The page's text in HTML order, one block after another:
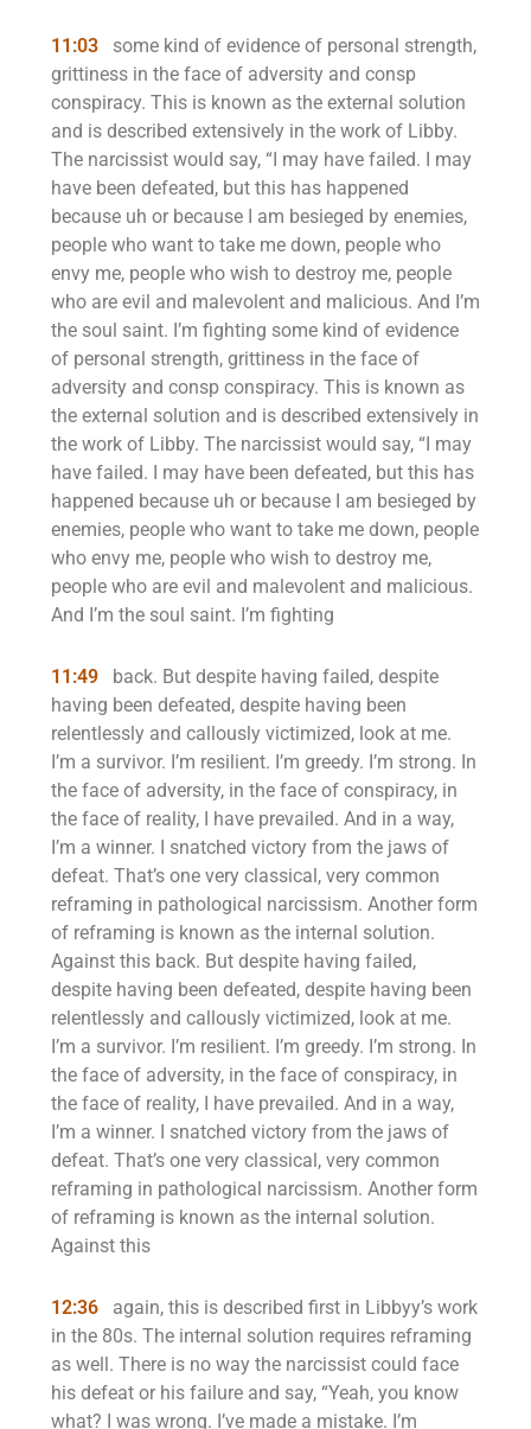
11:03
some kind of evidence of personal strength,
grittiness in the face of adversity and consp
conspiracy. This is known as the external solution
and is described extensively in the work of Libby.
The narcissist would say, “I may have failed. I may
have been defeated, but this has happened
because uh or because I am besieged by enemies,
people who want to take me down, people who
envy me, people who wish to destroy me, people
who are evil and malevolent and malicious. And I’m
the soul saint. I’m fighting some kind of evidence
of personal strength, grittiness in the face of
adversity and consp conspiracy. This is known as
the external solution and is described extensively in
the work of Libby. The narcissist would say, “I may
have failed. I may have been defeated, but this has
happened because uh or because I am besieged by
enemies, people who want to take me down, people
who envy me, people who wish to destroy me,
people who are evil and malevolent and malicious.
And I’m the soul saint. I’m fighting
11:49
back. But despite having failed, despite
having been defeated, despite having been
relentlessly and callously victimized, look at me.
I’m a survivor. I’m resilient. I’m greedy. I’m strong. In
the face of adversity, in the face of conspiracy, in
the face of reality, I have prevailed. And in a way,
I’m a winner. I snatched victory from the jaws of
defeat. That’s one very classical, very common
reframing in pathological narcissism. Another form
of reframing is known as the internal solution.
Against this back. But despite having failed,
despite having been defeated, despite having been
relentlessly and callously victimized, look at me.
I’m a survivor. I’m resilient. I’m greedy. I’m strong. In
the face of adversity, in the face of conspiracy, in
the face of reality, I have prevailed. And in a way,
I’m a winner. I snatched victory from the jaws of
defeat. That’s one very classical, very common
reframing in pathological narcissism. Another form
of reframing is known as the internal solution.
Against this
12:36
again, this is described first in Libbyy’s work
in the 80s. The internal solution requires reframing
as well. There is no way the narcissist could face
his defeat or his failure and say, “Yeah, you know
what? I was wrong. I’ve made a mistake. I’m